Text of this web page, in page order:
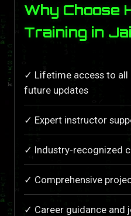
Why Choose
Training in
✓ Lifetime access to all
future updates
✓ Expert instructor
✓ Industry-recognized
✓ Comprehensive
✓ Career guidance and